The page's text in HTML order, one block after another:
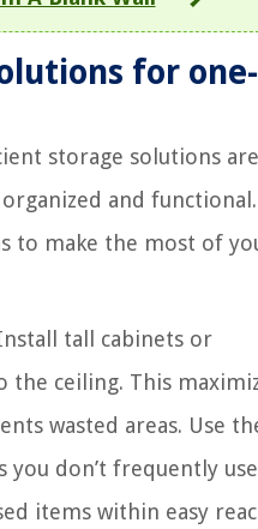
for one-
storage solutions are
and functional.
to make the most of
tall cabinets or
the ceiling. This
wasted areas. Use
you don’t frequently
items within easy